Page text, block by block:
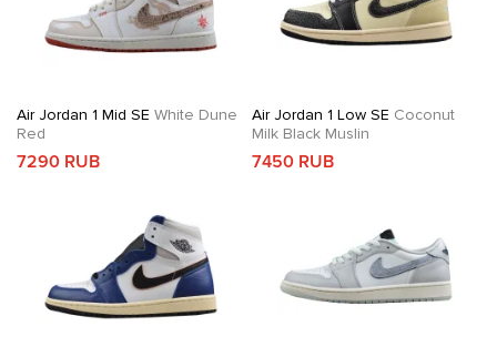
Air Jordan 1 Mid SE White Dune
Red
7290 RUB
Air Jordan 1 Low SE Coconut
Milk Black Muslin
7450 RUB